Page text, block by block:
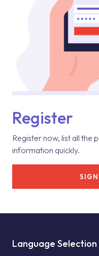
Register
Register now, list all the
information quickly.
Language Selection